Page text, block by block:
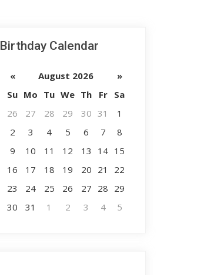
Birthday Calendar
« August 2026
»
Su Mo Tu We Th Fr
Sa
26
27 28 29 30 31
1
2
3 4 5 6 7
8
9
10 11 12 13 14 15
16
17 18 19 20 21
22
23
24 25 26 27 28 29
30
31 1 2 3 4 5